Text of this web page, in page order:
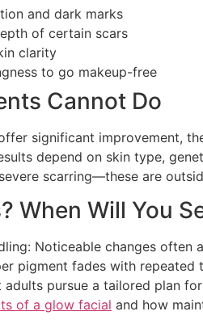
and dark marks
of certain scars
clarity
to go makeup-free
Cannot Do
significant improvement,
depend on skin type,
scarring—these are
When Will You
Noticeable changes
pigment fades with repeated
adults pursue a tailored plan
of a glow facial and how